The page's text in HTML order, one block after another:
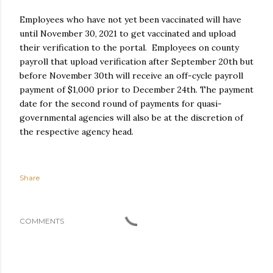
Employees who have not yet been vaccinated will have
until November 30, 2021 to get vaccinated and upload
their verification to the portal. Employees on county
payroll that upload verification after September 20th but
before November 30th will receive an off-cycle payroll
payment of $1,000 prior to December 24th. The payment
date for the second round of payments for quasi-
governmental agencies will also be at the discretion of
the respective agency head.
Share
COMMENTS